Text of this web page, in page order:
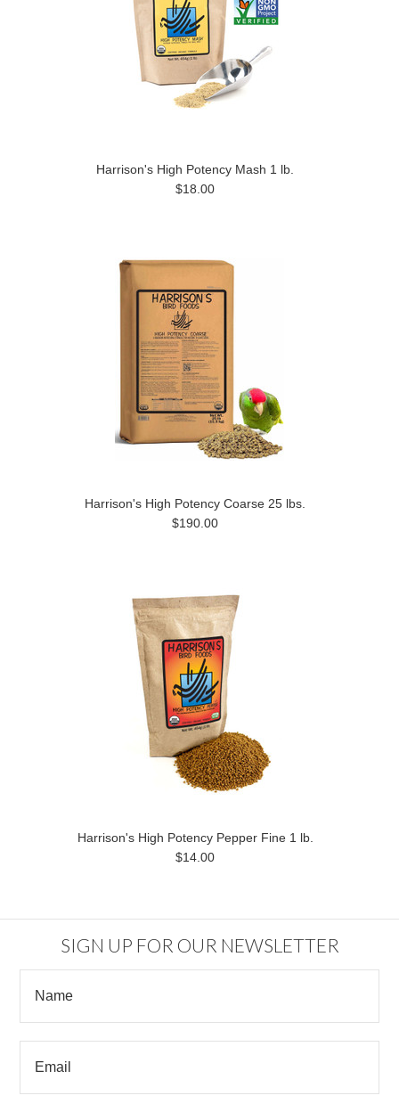
Harrison's High Potency Mash 1 lb.
$18.00
Harrison's High Potency Coarse 25 lbs.
$190.00
Harrison's High Potency Pepper Fine 1 lb.
$14.00
SIGN UP FOR OUR NEWSLETTER